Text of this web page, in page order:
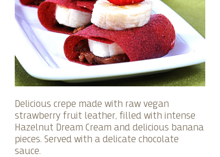
Delicious crepe made with raw vegan
strawberry fruit leather, filled with intense
Hazelnut Dream Cream and delicious banana
pieces. Served with a delicate chocolate
sauce.